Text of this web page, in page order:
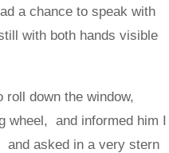
a chance to speak with
with both hands visible
down the window,
wheel, and informed him I
and asked in a very stern